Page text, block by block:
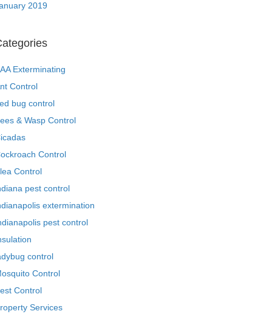
2019
Exterminating
Control
bug control
& Wasp Control
Control
Control
pest control
extermination
pest control
control
Control
Control
Services